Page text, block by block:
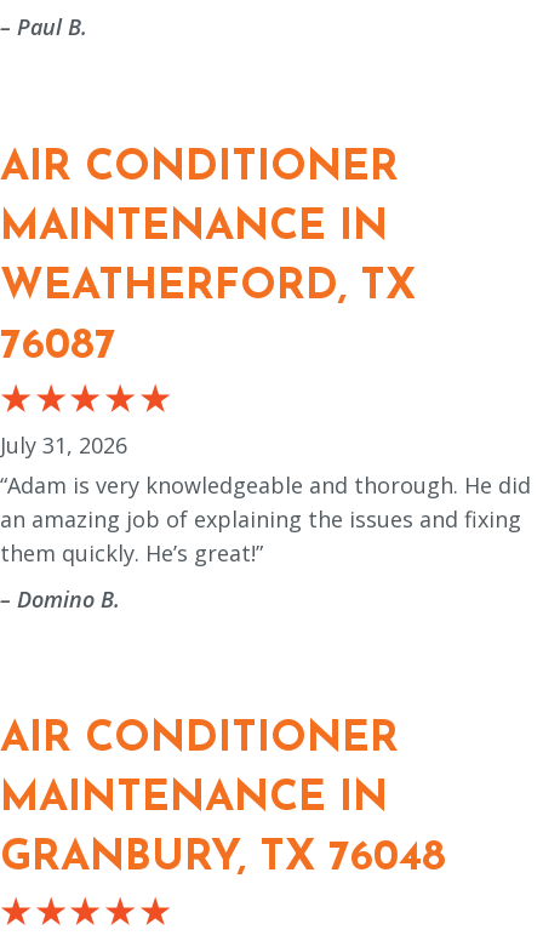
– Paul B.
AIR CONDITIONER
MAINTENANCE IN
WEATHERFORD, TX
76087
July 31, 2026
“Adam is very knowledgeable and thorough. He did
an amazing job of explaining the issues and fixing
them quickly. He’s great!”
– Domino B.
AIR CONDITIONER
MAINTENANCE IN
GRANBURY, TX 76048